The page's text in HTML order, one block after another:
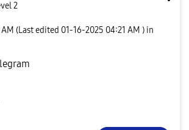
2
(Last edited ‎01-16-2025 04:21 AM ) in